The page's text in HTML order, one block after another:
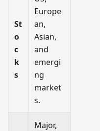
St
o
c
k
s
Europe
an,
Asian,
and
emergi
ng
market
s.
Major,